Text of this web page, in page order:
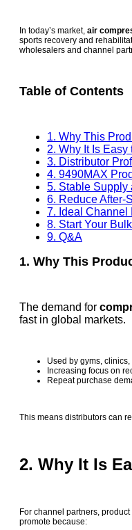
In today’s market, air
sports recovery and
wholesalers and channel
Table of Contents
1. Why This
2. Why It Is Easy
3. Distributor
4. 9490MAX
5. Stable Supply
6. Reduce After-
7. Ideal Channel
8. Start Your
9. Q&A
1. Why This
The demand for
fast in global markets.
Used by gyms,
Increasing focus on
Repeat purchase
This means distributors can
2. Why It Is
For channel partners,
promote because: